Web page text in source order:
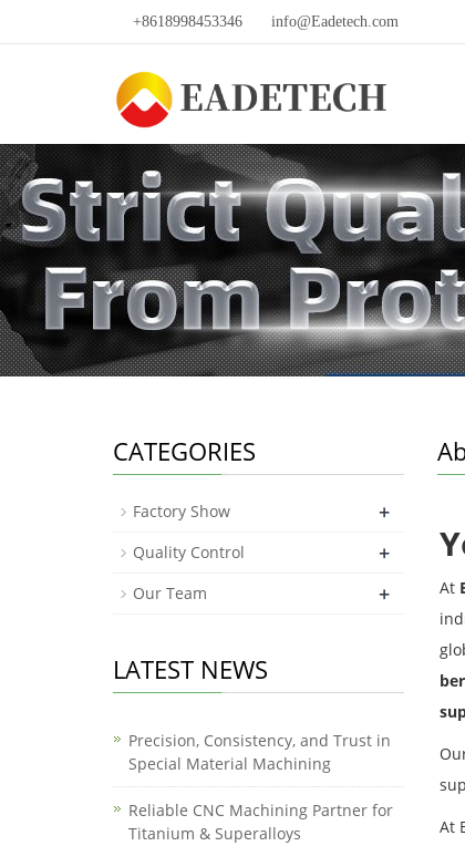
+8618998453346 info@Eadetech.com
At
At
CATEGORIES
Factory Show +
Quality Control +
Our Team +
LATEST NEWS
Precision, Consistency, and Trust in
Special Material Machining
Reliable CNC Machining Partner for
Titanium & Superalloys